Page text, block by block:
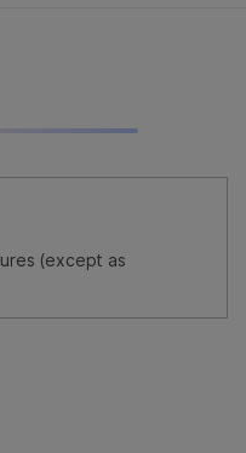
(except as